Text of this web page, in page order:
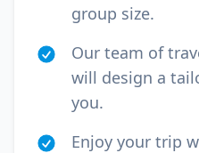
group size.
Our team of
will design a
you.
Enjoy your trip